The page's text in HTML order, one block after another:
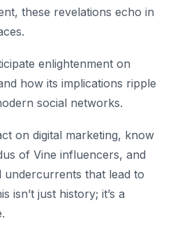
these revelations echo in
enlightenment on
how its implications ripple
social networks.
on digital marketing, know
of Vine influencers, and
undercurrents that lead to
isn’t just history; it’s a